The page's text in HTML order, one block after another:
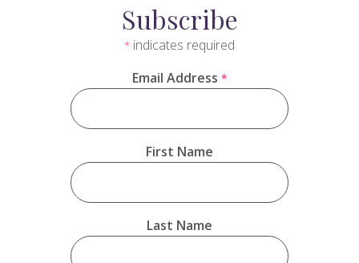
Subscribe
* indicates required
Email Address *
First Name
Last Name